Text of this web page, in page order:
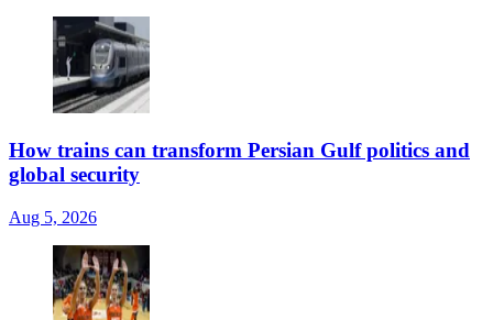
How trains can transform Persian Gulf politics and
global security
Aug 5, 2026